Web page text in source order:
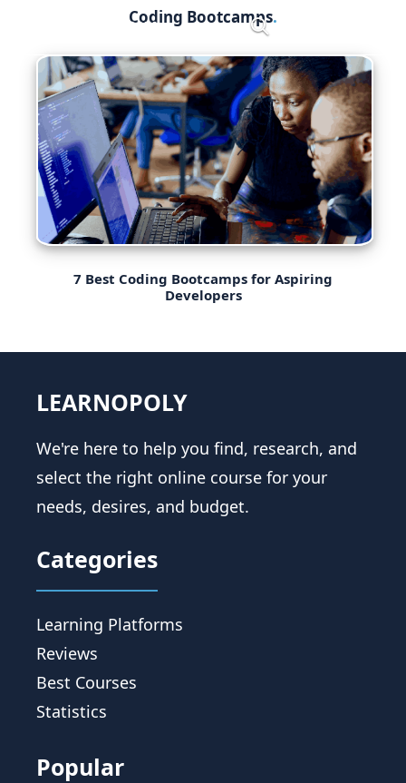
content
Coding Bootcamps
7 Best Coding Bootcamps for Aspiring
Developers
LEARNOPOLY
We're here to help you find, research, and
select the right online course for your
needs, desires, and budget.
Categories
Learning Platforms
Reviews
Best Courses
Statistics
Popular